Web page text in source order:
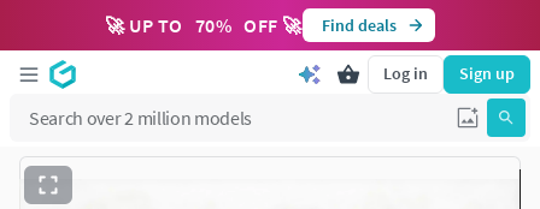
🚀 UP TO 70% OFF 🚀 Find deals
Log in Sign up